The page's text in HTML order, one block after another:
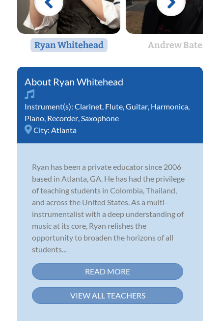
Ryan Whitehead Andrew Bates
Ryan Whitehead
Instrument(s): Clarinet Flute Guitar Harmonica
Piano Recorder Saxophone
City: Atlanta
Ryan has been a private educator since 2006
based in Atlanta, GA. He has had the privilege
of teaching students in Colombia, Thailand,
and across the United States. As a multi-
instrumentalist with a deep understanding of
music at its core, Ryan relishes the
opportunity to broaden the horizons of all
students...
READ MORE
VIEW ALL TEACHERS